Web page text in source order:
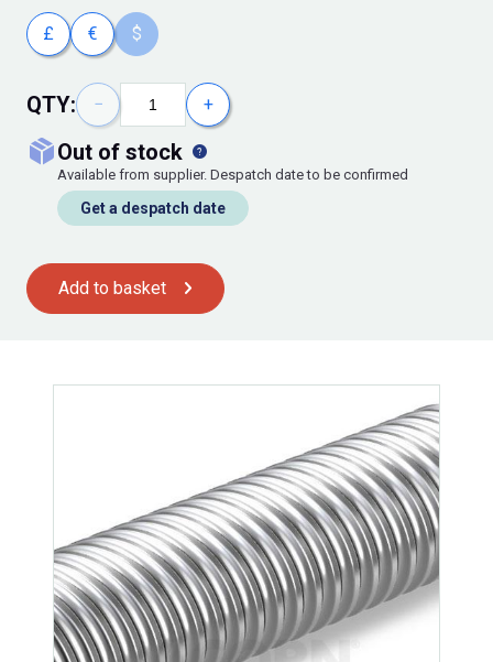
£ € $
QTY: − +
out of stock
Available from supplier. Despatch date to be confirmed
Get a despatch date
Add to basket